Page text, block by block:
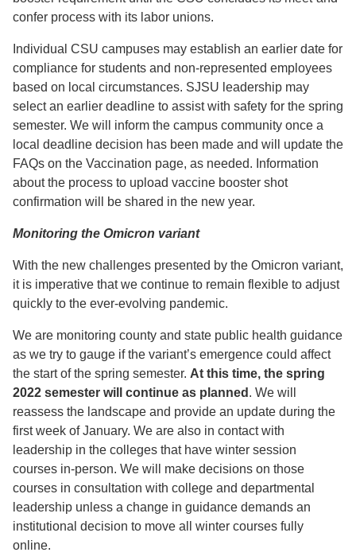
confer process with its labor unions.
Individual CSU campuses may establish an earlier date for
compliance for students and non-represented employees
based on local circumstances. SJSU leadership may
select an earlier deadline to assist with safety for the spring
semester. We will inform the campus community once a
local deadline decision has been made and will update the
FAQs on the Vaccination page, as needed. Information
about the process to upload vaccine booster shot
confirmation will be shared in the new year.
Monitoring the Omicron variant
With the new challenges presented by the Omicron variant,
it is imperative that we continue to remain flexible to adjust
quickly to the ever-evolving pandemic.
We are monitoring county and state public health guidance
as we try to gauge if the variant’s emergence could affect
the start of the spring semester. At this time, the spring
2022 semester will continue as planned . We will
reassess the landscape and provide an update during the
first week of January. We are also in contact with
leadership in the colleges that have winter session
courses in-person. We will make decisions on those
courses in consultation with college and departmental
leadership unless a change in guidance demands an
institutional decision to move all winter courses fully
online.